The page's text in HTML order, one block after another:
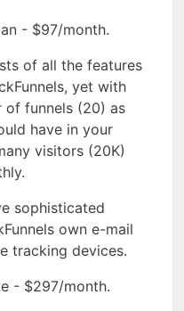
- $97/month.
of all the features
yet with
of funnels (20) as
have in your
visitors (20K)
sophisticated
own e-mail
tracking devices.
- $297/month.